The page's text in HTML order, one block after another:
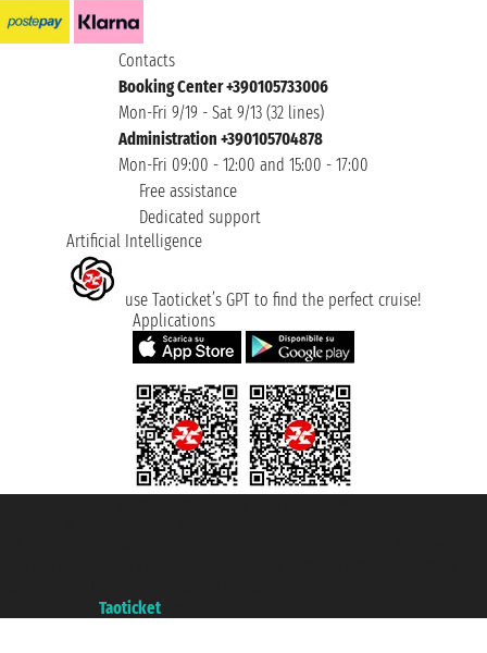
Contacts
Booking Center +390105733006
Mon-Fri 9/19 - Sat 9/13 (32 lines)
Administration +390105704878
Mon-Fri 09:00 - 12:00 and 15:00 - 17:00
Free assistance
Dedicated support
Artificial Intelligence
use Taoticket’s GPT to find the perfect cruise!
Applications
Taoticket